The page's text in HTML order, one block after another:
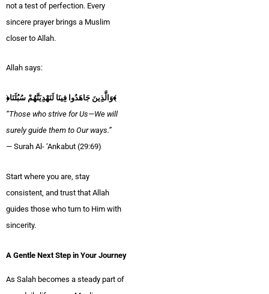
not a test of perfection. Every
sincere prayer brings a Muslim
closer to Allah.
Allah says:
﴿وَالَّذِينَ جَاهَدُوا فِينَا لَنَهْدِيَنَّهُمْ سُبُلَنَا﴾
“Those who strive for Us—We will
surely guide them to Our ways.”
— Surah Al- ‘Ankabut (29:69)
Start where you are, stay
consistent, and trust that Allah
guides those who turn to Him with
sincerity.
A Gentle Next Step in Your Journey
As Salah becomes a steady part of